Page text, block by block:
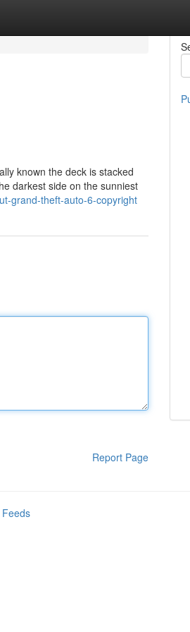
known the deck is stacked
darkest side on the sunniest
grand-theft-auto-6-copyright
Report Page
Feeds